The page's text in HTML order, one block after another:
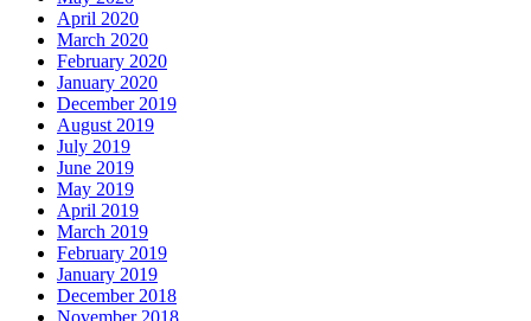
April 2020
March 2020
February 2020
January 2020
December 2019
August 2019
July 2019
June 2019
May 2019
April 2019
March 2019
February 2019
January 2019
December 2018
November 2018